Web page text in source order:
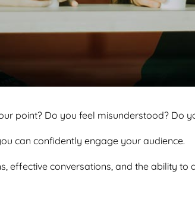
point? Do you feel misunderstood? Do
can confidently engage your audience.
effective conversations, and the ability